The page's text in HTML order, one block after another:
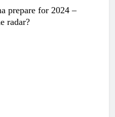
prepare for 2024 –
radar?